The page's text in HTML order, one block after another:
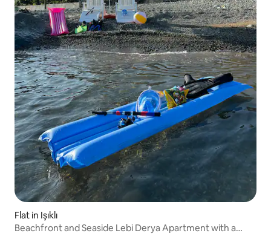
Flat in Işıklı
Beachfront and Seaside Lebi Derya Apartment with a